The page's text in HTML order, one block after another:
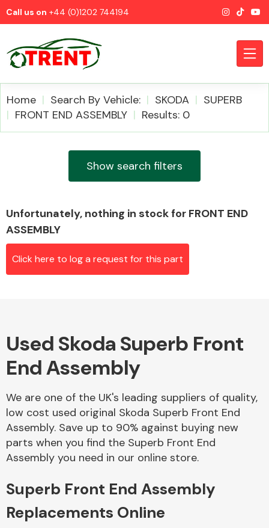
Call us on +44 (0)1202 744194
Alloy Wheels
Axles &
Driveshafts
Home Search By Vehicle: SKODA
SUPERB
FRONT END ASSEMBLY
Results: 0
Show search filters
Unfortunately, nothing in stock for FRONT END
ASSEMBLY
Click here to log a request for this part
Used Skoda Superb Front
End Assembly
We are one of the UK's leading suppliers of quality,
low cost used original Skoda Superb Front End
Assembly. Save up to 90% against buying new
parts when you find the Superb Front End
Assembly you need in our online store.
Superb Front End Assembly
Replacements Online